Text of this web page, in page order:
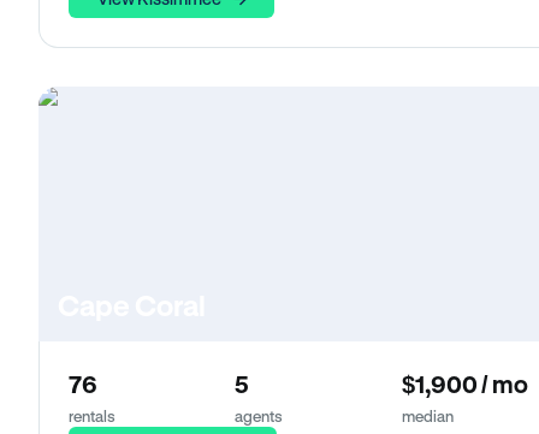
76
rentals
5
agents
$1,900 / mo
median